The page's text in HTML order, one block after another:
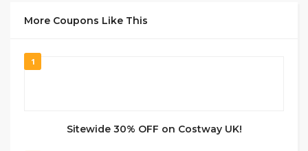
More Coupons Like This
1
Sitewide 30% OFF on Costway UK!